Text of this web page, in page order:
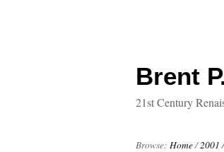
Brent
21st Century
Browse: Home/2001 /